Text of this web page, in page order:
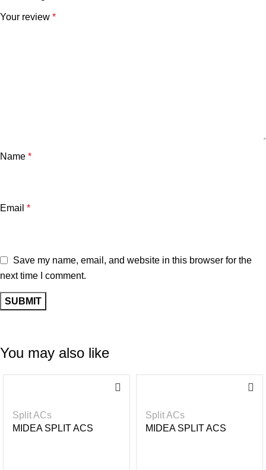
Your review *
Name *
Email *
Save my name, email, and website in this browser for the
next time I comment.
You may also like
Split ACs
MIDEA SPLIT ACS
Split ACs
MIDEA SPLIT ACS